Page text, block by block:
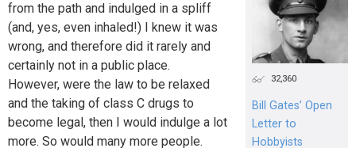
from the path and indulged in a spliff
(and, yes, even inhaled!) I knew it was
wrong, and therefore did it rarely and
certainly not in a public place.
However, were the law to be relaxed
and the taking of class C drugs to
become legal, then I would indulge a lot
more. So would many more people.
32,360
Bill Gates’ Open
Letter to
Hobbyists